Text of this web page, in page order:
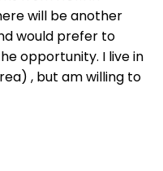
will be another
would prefer to
opportunity. I live in
, but am willing to